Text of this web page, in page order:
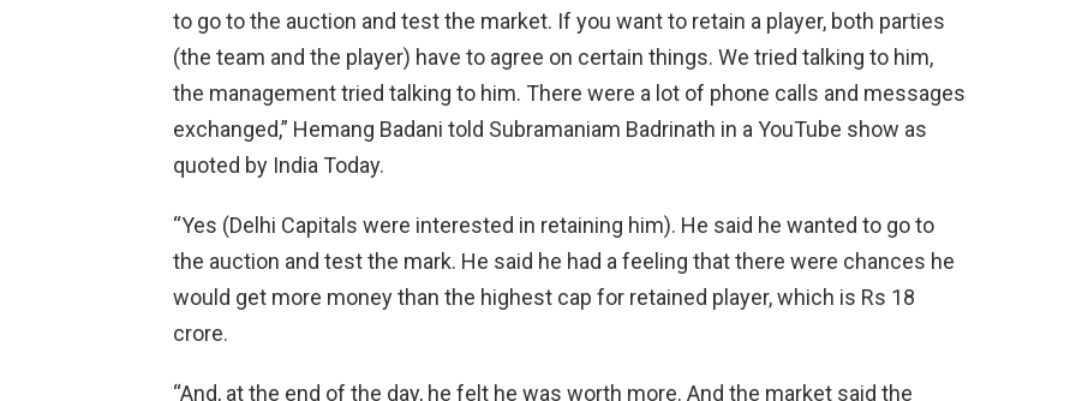
to go to the auction and test the market. If you want to retain a player, both parties
(the team and the player) have to agree on certain things. We tried talking to him,
the management tried talking to him. There were a lot of phone calls and messages
exchanged,” Hemang Badani told Subramaniam Badrinath in a YouTube show as
quoted by India Today.
“Yes (Delhi Capitals were interested in retaining him). He said he wanted to go to
the auction and test the mark. He said he had a feeling that there were chances he
would get more money than the highest cap for retained player, which is Rs 18
crore.
“And, at the end of the day, he felt he was worth more. And the market said the